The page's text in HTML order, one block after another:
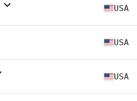
USA
USA
USA